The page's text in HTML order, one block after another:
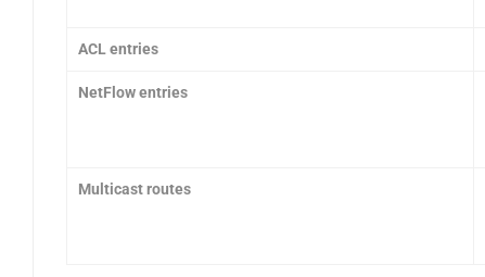
ACL entries
NetFlow entries
Multicast routes